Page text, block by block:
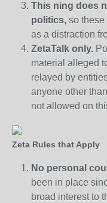
This ning does
politics, so
as a distraction
ZetaTalk only.
material alleged
relayed by
anyone other
not allowed on
Zeta Rules that Apply
No personal
been in place
broad interest to